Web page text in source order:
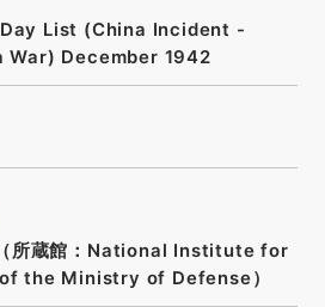
List (China Incident -
War) December 1942
所蔵館：National Institute for
the Ministry of Defense）